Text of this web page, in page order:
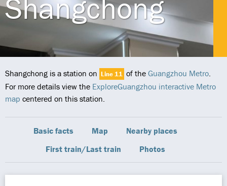
Shangchong
Shangchong is a station on Line 11 of the Guangzhou Metro.
For more details view the ExploreGuangzhou interactive Metro
map centered on this station.
Basic facts Map
Nearby places
First train/Last train
Photos